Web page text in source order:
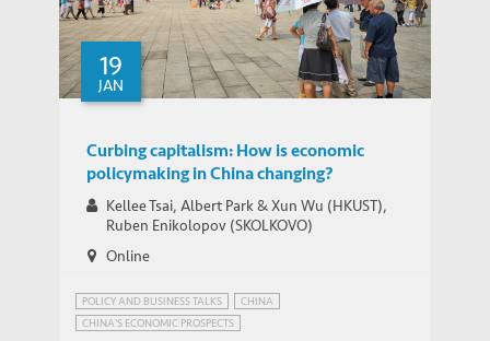
19
JAN
Curbing capitalism: How is economic
policymaking in China changing?
Kellee Tsai, Albert Park & Xun Wu (HKUST),
Ruben Enikolopov (SKOLKOVO)
Online
POLICY AND BUSINESS TALKS
CHINA
CHINA'S ECONOMIC PROSPECTS